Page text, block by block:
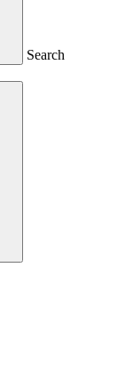
Search